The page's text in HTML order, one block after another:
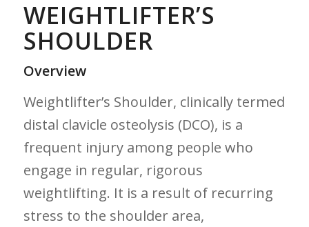
WEIGHTLIFTER’S
SHOULDER
Overview
Weightlifter’s ‍Shoulder, clinically termed
⁤distal clavicle osteolysis (DCO), is a
frequent injury ‌among people ‌who
engage in regular, rigorous⁤
weightlifting. It is a result of recurring
stress​ to​ the shoulder area,‍